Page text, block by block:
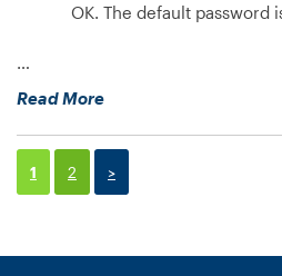
OK. The default password
…
Read More“How
I
find
out
1 2 >